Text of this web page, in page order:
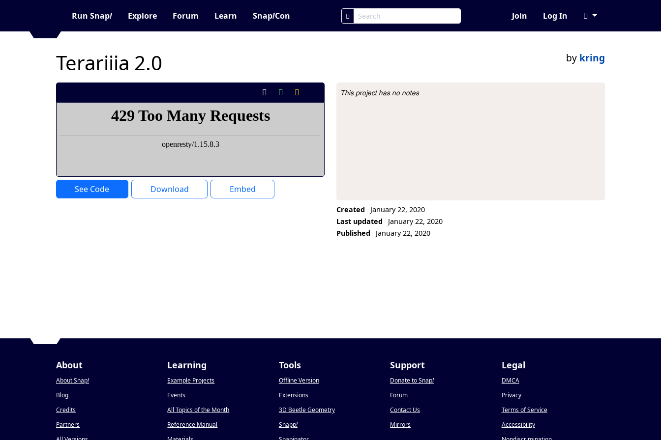
Run Snap! Explore Forum Learn Snap!Con Join Log In
Terariiia 2.0 by kring
See Code Download Embed
Project Description
This project has no notes
Created
January 22, 2020
Last updated
January 22, 2020
Published
January 22, 2020
About
About Snap!
Blog
Credits
Partners
Learning
Example Projects
Events
All Topics of the Month
Reference Manual
Tools
Offline Version
Extensions
3D Beetle Geometry
Snapp!
Support
Donate to Snap!
Forum
Contact Us
Mirrors
Legal
DMCA
Privacy
Terms of Service
Accessibility